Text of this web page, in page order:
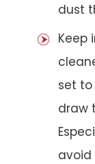
dust
Keep
set
draw